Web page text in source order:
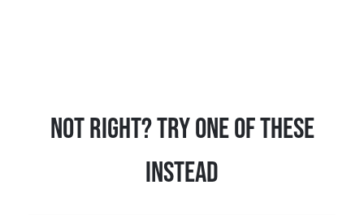
Not Right? Try One Of These
Instead